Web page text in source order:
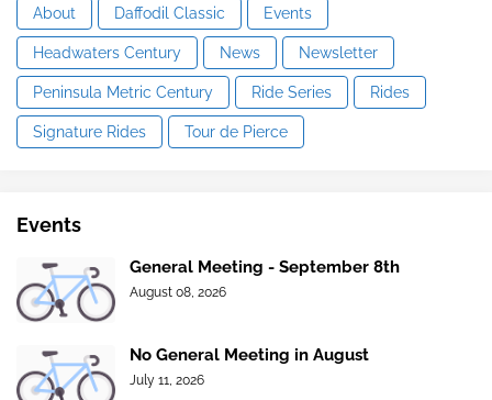
About Daffodil Classic Events
Headwaters Century News Newsletter
Peninsula Metric Century Ride Series Rides
Signature Rides Tour de Pierce
Events
General Meeting - September 8th
August 08, 2026
No General Meeting in August
July 11, 2026